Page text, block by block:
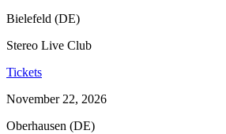
Bielefeld (DE)
Stereo Live Club
Tickets
November 22, 2026
Oberhausen (DE)